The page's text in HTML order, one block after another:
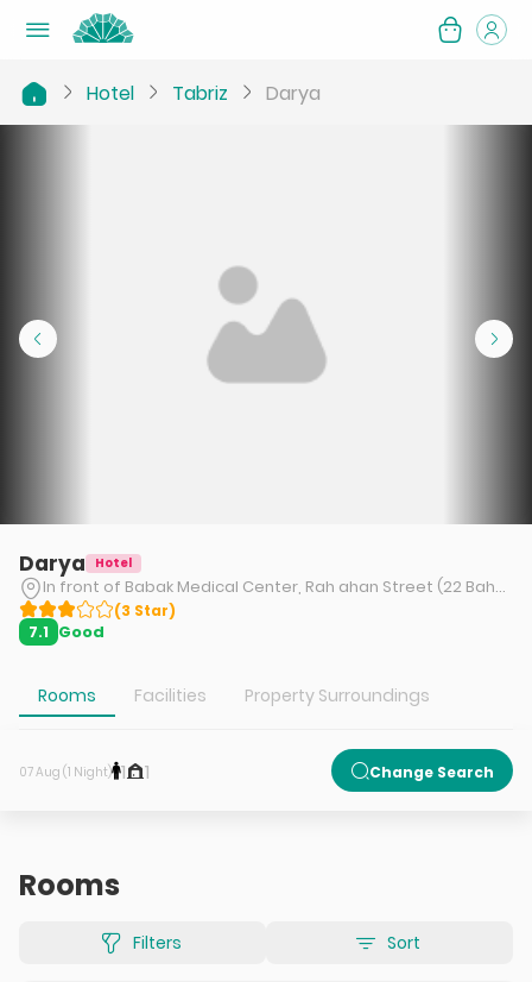
Hotel Tabriz Darya
Darya Hotel
In front of Babak Medical Center, Rah ahan Street (22 Bahman), Tabriz.
(3 Star)
7.1 Good
Rooms Facilities Property Surroundings
07 Aug (1 Night) 1 1 Change Search
Rooms
Filters Sort